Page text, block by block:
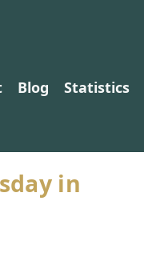
Blog
Statistics
in